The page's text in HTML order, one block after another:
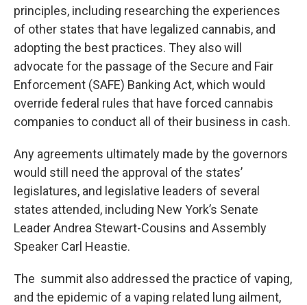
principles, including researching the experiences
of other states that have legalized cannabis, and
adopting the best practices. They also will
advocate for the passage of the Secure and Fair
Enforcement (SAFE) Banking Act, which would
override federal rules that have forced cannabis
companies to conduct all of their business in cash.
Any agreements ultimately made by the governors
would still need the approval of the states’
legislatures, and legislative leaders of several
states attended, including New York’s Senate
Leader Andrea Stewart-Cousins and Assembly
Speaker Carl Heastie.
The summit also addressed the practice of vaping,
and the epidemic of a vaping related lung ailment,